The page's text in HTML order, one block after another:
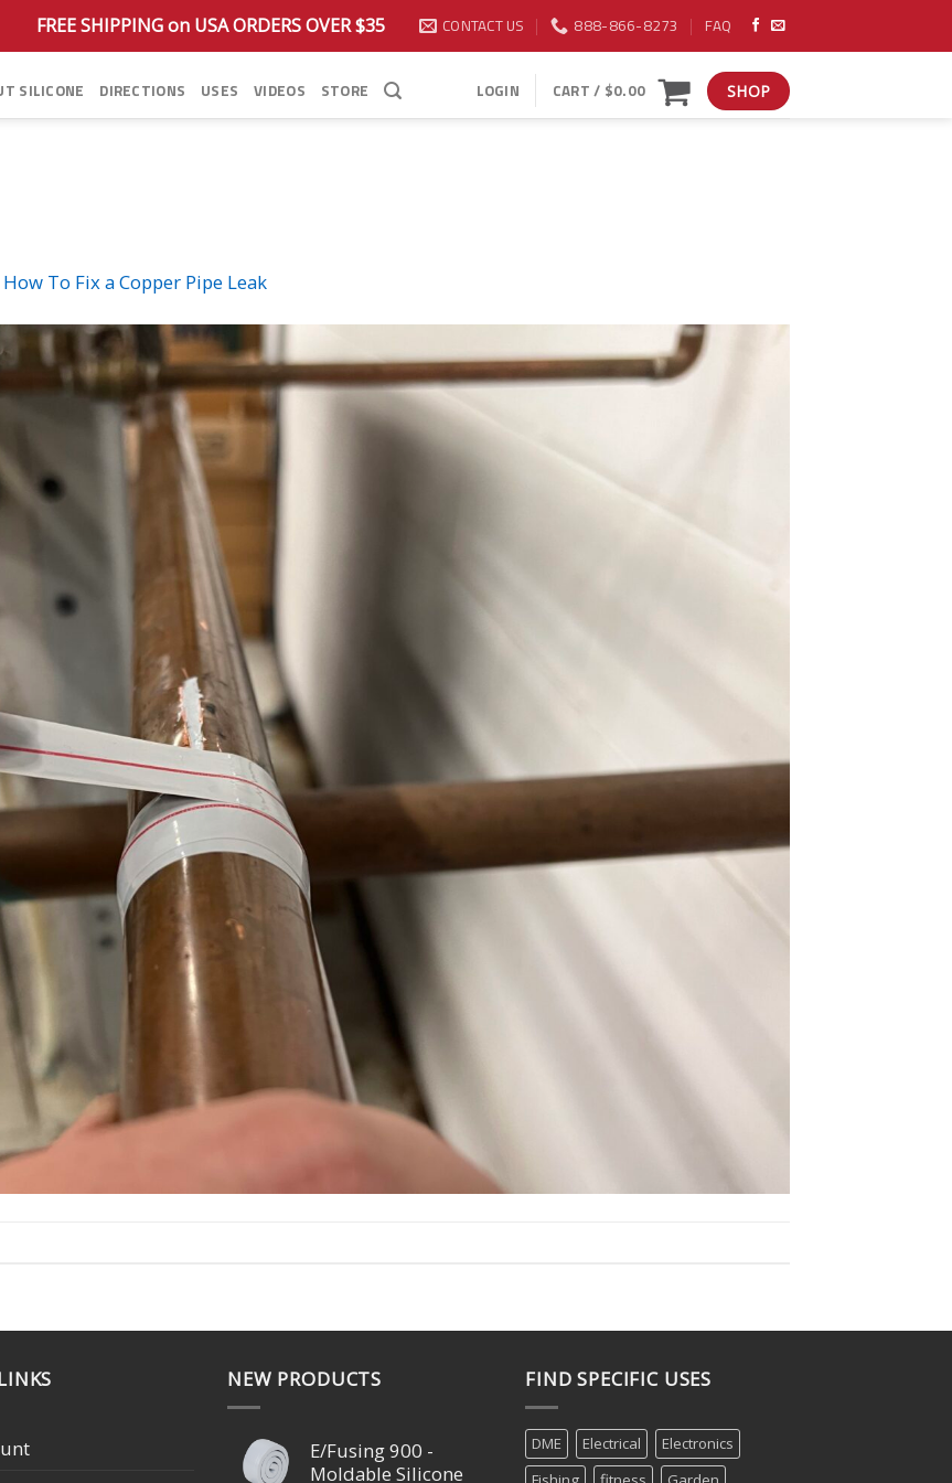
FREE SHIPPING on USA ORDERS OVER $35 CONTACT US 888-866-8273 FAQ
SILICONE DIRECTIONS USES VIDEOS STORE LOGIN CART / $0.00 SHOP
How To Fix a Copper Pipe Leak
NEW PRODUCTS
E/Fusing 900 -
Moldable Silicone
FIND SPECIFIC USES
DME Electrical
Electronics